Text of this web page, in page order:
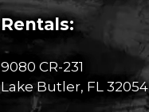
Rentals:
9080 CR-231
Lake Butler, FL 32054